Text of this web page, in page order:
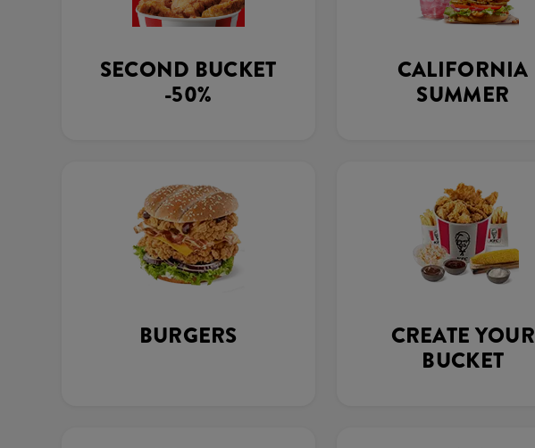
SECOND BUCKET
-50%
CALIFORNIA
SUMMER
BURGERS
CREATE YOUR
BUCKET